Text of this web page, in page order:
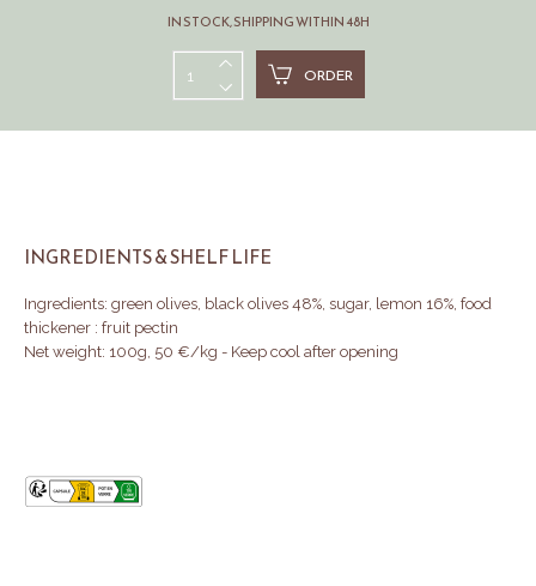
IN STOCK, SHIPPING WITHIN 48H
ORDER
INGREDIENTS & SHELF LIFE
Ingredients: green olives, black olives 48%, sugar, lemon 16%, food
thickener : fruit pectin
Net weight: 100g, 50 €/kg - Keep cool after opening